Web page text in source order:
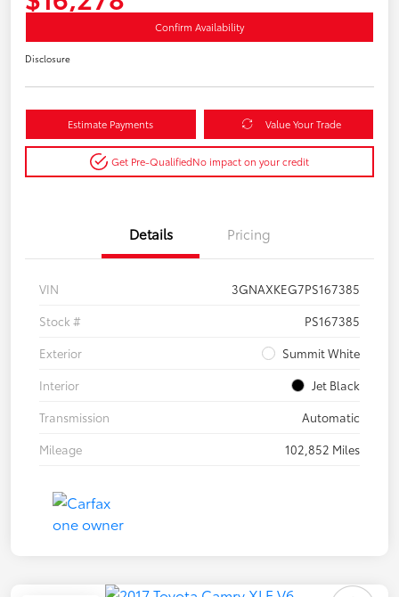
Confirm Availability
Disclosure
Estimate Payments Value Your Trade
Get Pre-QualifiedNo impact on your credit
Details Pricing
VIN
3GNAXKEG7PS167385
Stock #
PS167385
Exterior
Summit White
Interior
Jet Black
Transmission
Automatic
Mileage
102,852 Miles